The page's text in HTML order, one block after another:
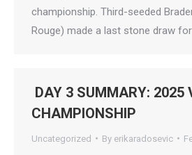
championship. Third-seeded
Rouge) made a last stone draw
DAY 3 SUMMARY: 2025
CHAMPIONSHIP
Uncategorized By erikaradosevic